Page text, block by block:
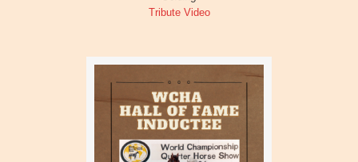
Tribute Video